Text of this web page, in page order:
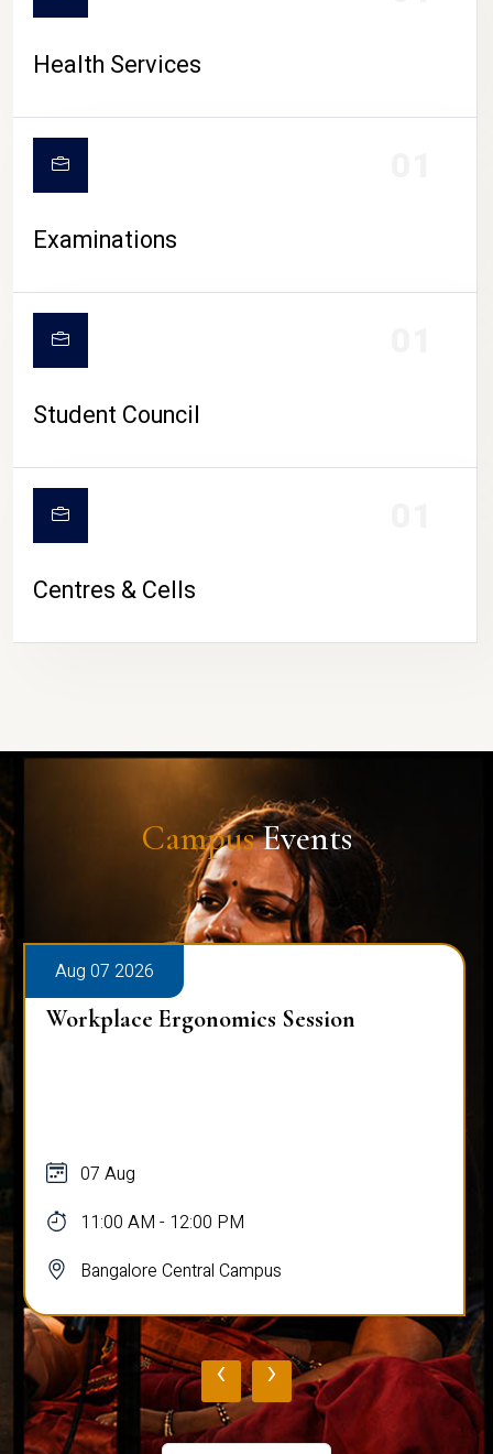
Health Services
Examinations
Student Council
Centres & Cells
CampusEvents
Aug 08 2026
Inauguration & Orientation for July
08 Aug
09:30 AM - 05:00 PM
Bangalore Central Campus
‹ ›